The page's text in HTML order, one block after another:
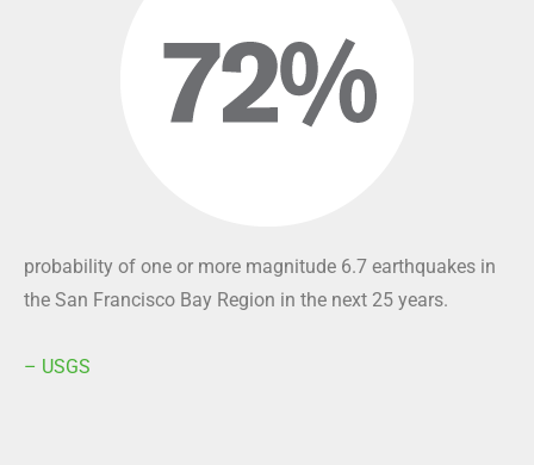
probability of one or more magnitude 6.7 earthquakes in
the San Francisco Bay Region in the next 25 years.
– USGS